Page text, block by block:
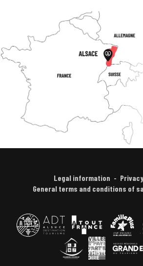
Legal information
General terms and conditions of